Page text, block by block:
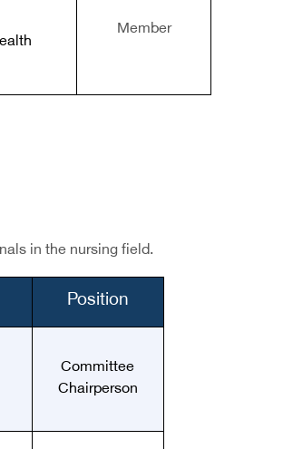
Member
in the nursing field.
Position
Committee
Chairperson